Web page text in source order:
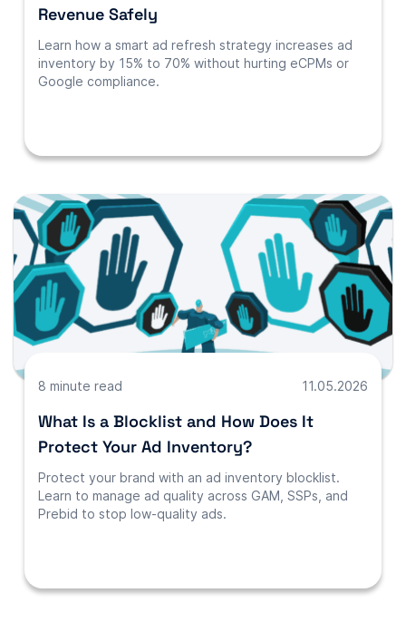
Revenue Safely
Learn how a smart ad refresh strategy increases ad
inventory by 15% to 70% without hurting eCPMs or
Google compliance.
8 minute read 11.05.2026
What Is a Blocklist and How Does It
Protect Your Ad Inventory?
Protect your brand with an ad inventory blocklist.
Learn to manage ad quality across GAM, SSPs, and
Prebid to stop low-quality ads.